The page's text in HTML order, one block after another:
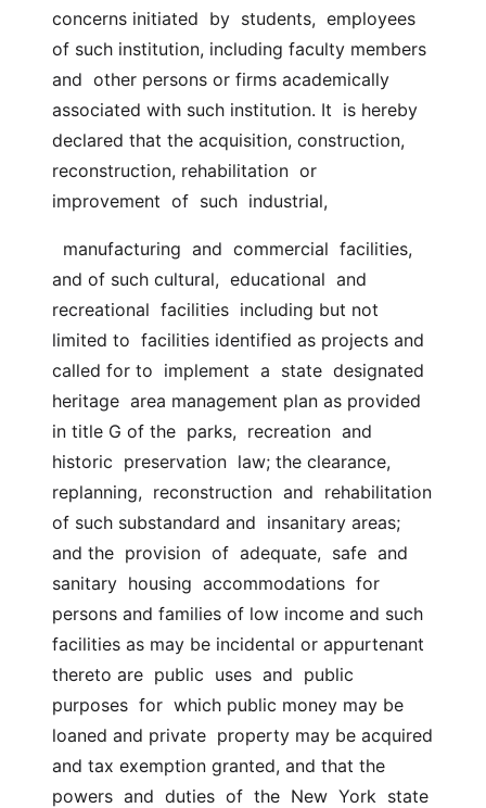
concerns initiated  by  students,  employees
of such institution, including faculty members
and  other persons or firms academically
associated with such institution. It  is hereby
declared that the acquisition, construction,
reconstruction, rehabilitation  or
improvement  of  such  industrial,
and of such cultural,  educational  and
recreational  facilities  including but not
limited to  facilities identified as projects and
called for to  implement  a  state  designated
heritage  area management plan as provided
in title G of the  parks,  recreation  and
historic  preservation  law; the clearance,
replanning,  reconstruction  and  rehabilitation
of such substandard and  insanitary areas;
and the  provision  of  adequate,  safe  and
sanitary  housing  accommodations  for
persons and families of low income and such
facilities as may be incidental or appurtenant
thereto are  public  uses  and  public
purposes  for  which public money may be
loaned and private  property may be acquired
and tax exemption granted, and that the
powers  and  duties  of  the  New  York  state